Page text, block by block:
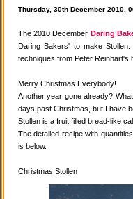
Thursday, 30th December 2010,
The 2010 December Daring
Daring Bakers' to make
techniques from Peter Reinhart's
Merry Christmas Everybody!
Another year gone already?
days past Christmas, but I have
Stollen is a fruit filled bread-like
The detailed recipe with
is below.
Christmas Stollen